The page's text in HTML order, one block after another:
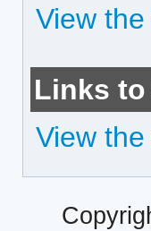
View
Links to
View